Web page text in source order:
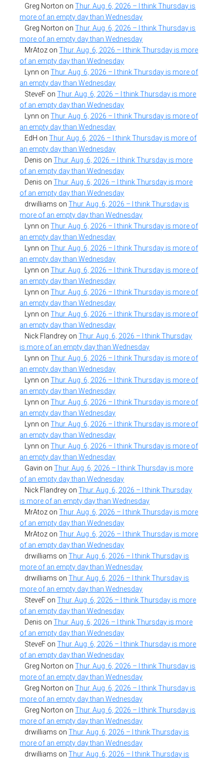
Greg Norton onThur. Aug. 6, 2026 – I think Thursday is
more of an empty day than Wednesday
Greg Norton onThur. Aug. 6, 2026 – I think Thursday is
more of an empty day than Wednesday
MrAtoz onThur. Aug. 6, 2026 – I think Thursday is more
of an empty day than Wednesday
Lynn onThur. Aug. 6, 2026 – I think Thursday is more of
an empty day than Wednesday
SteveF onThur. Aug. 6, 2026 – I think Thursday is more
of an empty day than Wednesday
Lynn onThur. Aug. 6, 2026 – I think Thursday is more of
an empty day than Wednesday
EdH onThur. Aug. 6, 2026 – I think Thursday is more of
an empty day than Wednesday
Denis onThur. Aug. 6, 2026 – I think Thursday is more
of an empty day than Wednesday
Denis onThur. Aug. 6, 2026 – I think Thursday is more
of an empty day than Wednesday
drwilliams onThur. Aug. 6, 2026 – I think Thursday is
more of an empty day than Wednesday
Lynn onThur. Aug. 6, 2026 – I think Thursday is more of
an empty day than Wednesday
Lynn onThur. Aug. 6, 2026 – I think Thursday is more of
an empty day than Wednesday
Lynn onThur. Aug. 6, 2026 – I think Thursday is more of
an empty day than Wednesday
Lynn onThur. Aug. 6, 2026 – I think Thursday is more of
an empty day than Wednesday
Lynn onThur. Aug. 6, 2026 – I think Thursday is more of
an empty day than Wednesday
Nick Flandrey onThur. Aug. 6, 2026 – I think Thursday
is more of an empty day than Wednesday
Lynn onThur. Aug. 6, 2026 – I think Thursday is more of
an empty day than Wednesday
Lynn onThur. Aug. 6, 2026 – I think Thursday is more of
an empty day than Wednesday
Lynn onThur. Aug. 6, 2026 – I think Thursday is more of
an empty day than Wednesday
Lynn onThur. Aug. 6, 2026 – I think Thursday is more of
an empty day than Wednesday
Lynn onThur. Aug. 6, 2026 – I think Thursday is more of
an empty day than Wednesday
Gavin onThur. Aug. 6, 2026 – I think Thursday is more
of an empty day than Wednesday
Nick Flandrey onThur. Aug. 6, 2026 – I think Thursday
is more of an empty day than Wednesday
MrAtoz onThur. Aug. 6, 2026 – I think Thursday is more
of an empty day than Wednesday
MrAtoz onThur. Aug. 6, 2026 – I think Thursday is more
of an empty day than Wednesday
drwilliams onThur. Aug. 6, 2026 – I think Thursday is
more of an empty day than Wednesday
drwilliams onThur. Aug. 6, 2026 – I think Thursday is
more of an empty day than Wednesday
SteveF onThur. Aug. 6, 2026 – I think Thursday is more
of an empty day than Wednesday
Denis onThur. Aug. 6, 2026 – I think Thursday is more
of an empty day than Wednesday
SteveF onThur. Aug. 6, 2026 – I think Thursday is more
of an empty day than Wednesday
Greg Norton onThur. Aug. 6, 2026 – I think Thursday is
more of an empty day than Wednesday
Greg Norton onThur. Aug. 6, 2026 – I think Thursday is
more of an empty day than Wednesday
Greg Norton onThur. Aug. 6, 2026 – I think Thursday is
more of an empty day than Wednesday
drwilliams onThur. Aug. 6, 2026 – I think Thursday is
more of an empty day than Wednesday
drwilliams onThur. Aug. 6, 2026 – I think Thursday is